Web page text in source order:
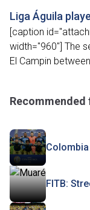
Liga Águila
[caption
width="960"] The
El Campin
Recommended
FITB: